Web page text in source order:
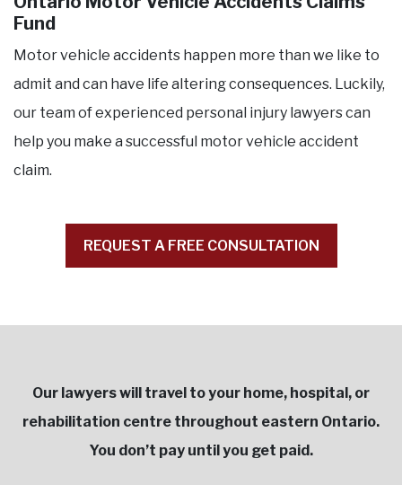
Fund
Motor vehicle accidents happen more than we like to
admit and can have life altering consequences. Luckily,
our team of experienced personal injury lawyers can
help you make a successful motor vehicle accident
claim.
REQUEST A FREE CONSULTATION
Our lawyers will travel to your home, hospital, or
rehabilitation centre throughout eastern Ontario.
You don’t pay until you get paid.